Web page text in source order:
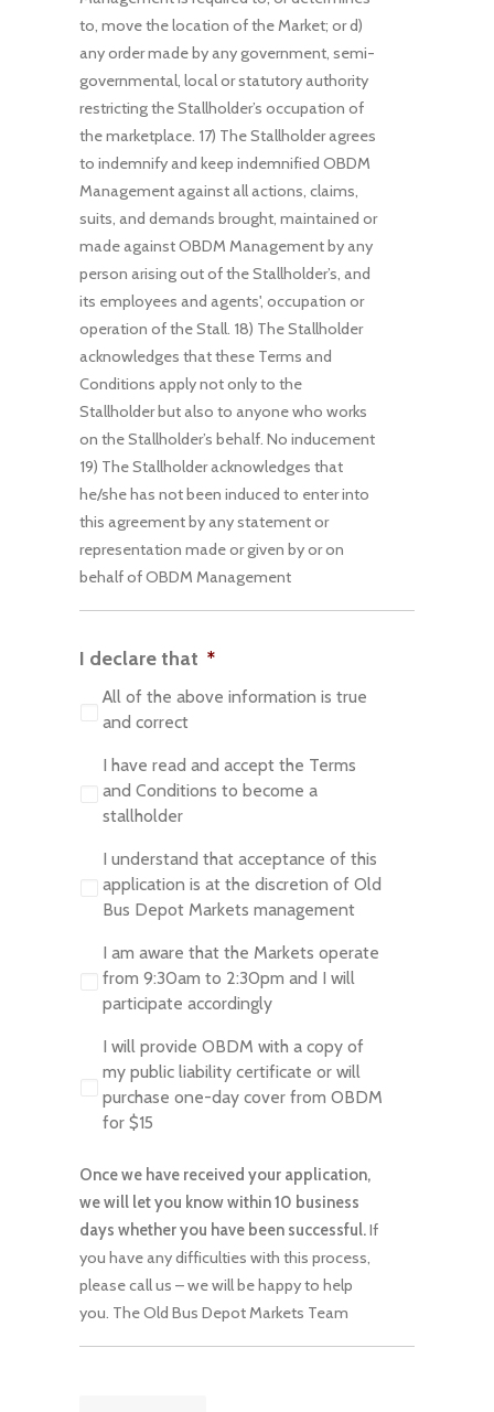
to, move the location of the Market; or d)
any order made by any government, semi-
governmental, local or statutory authority
restricting the Stallholder’s occupation of
the marketplace. 17) The Stallholder agrees
to indemnify and keep indemnified OBDM
Management against all actions, claims,
suits, and demands brought, maintained or
made against OBDM Management by any
person arising out of the Stallholder’s, and
its employees and agents', occupation or
operation of the Stall. 18) The Stallholder
acknowledges that these Terms and
Conditions apply not only to the
Stallholder but also to anyone who works
on the Stallholder’s behalf. No inducement
19) The Stallholder acknowledges that
he/she has not been induced to enter into
this agreement by any statement or
representation made or given by or on
behalf of OBDM Management
I declare that *
All of the above information is true
and correct
I have read and accept the Terms
and Conditions to become a
stallholder
I understand that acceptance of this
application is at the discretion of Old
Bus Depot Markets management
I am aware that the Markets operate
from 9:30am to 2:30pm and I will
participate accordingly
I will provide OBDM with a copy of
my public liability certificate or will
purchase one-day cover from OBDM
for $15
Once we have received your application,
we will let you know within 10 business
days whether you have been successful.If
you have any difficulties with this process,
please call us – we will be happy to help
you. The Old Bus Depot Markets Team